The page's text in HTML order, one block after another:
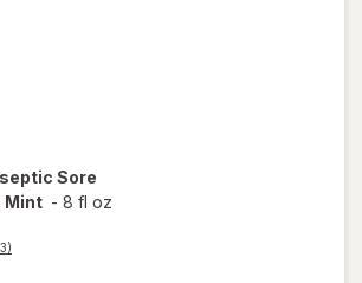
Sore
Mint - 8 fl oz